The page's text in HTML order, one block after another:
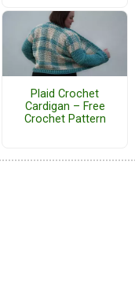
Plaid Crochet
Cardigan – Free
Crochet Pattern